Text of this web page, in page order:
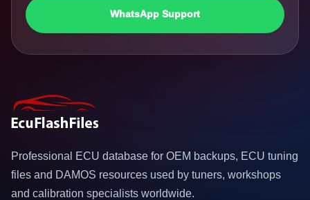
WhatsApp Support
Professional ECU database for OEM backups, ECU tuning
files and DAMOS resources used by tuners, workshops
and calibration specialists worldwide.